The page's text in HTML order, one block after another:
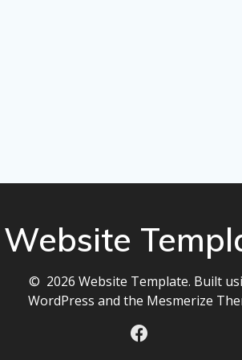
Website
© 2026 Website Template. Built
WordPress and the Mesmerize